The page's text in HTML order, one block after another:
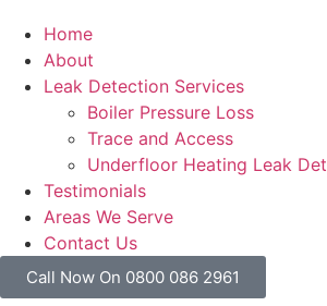
Home
About
Leak Detection Services
Boiler Pressure Loss
Trace and Access
Underfloor Heating Leak
Testimonials
Areas We Serve
Contact Us
Call Now On 0800 086 2961